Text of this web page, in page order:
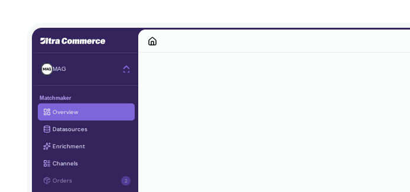
MAG
Matchmaker
Overview
Datasources
Enrichment
Channels
Orders 2